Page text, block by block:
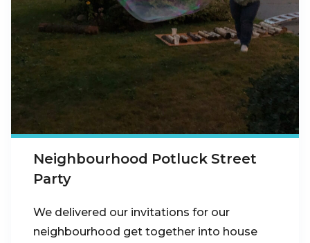
Neighbourhood Potluck Street
Party
We delivered our invitations for our
neighbourhood get together into house